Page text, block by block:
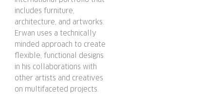
includes furniture,
architecture, and artworks.
Erwan uses a technically
minded approach to create
flexible, functional designs
in his collaborations with
other artists and creatives
on multifaceted projects.